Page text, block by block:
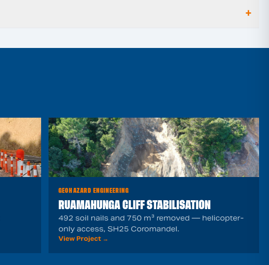
+
GEOHAZARD ENGINEERING
RUAMAHUNGA CLIFF STABILISATION
492 soil nails and 750 m³ removed — helicopter-
only access, SH25 Coromandel.
View Project →